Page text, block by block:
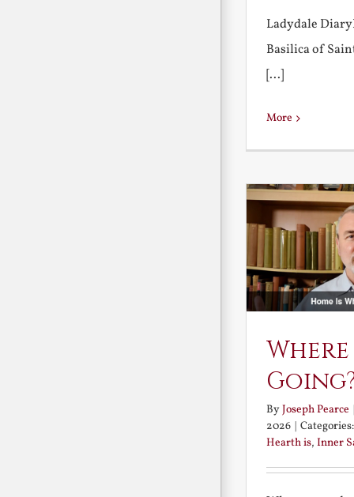
Ladydale
Basilica of
[...]
More
ByJoseph Pearce |
2026 |
Hearth is, Inner